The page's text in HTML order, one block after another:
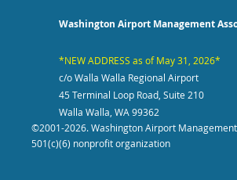
Washington Airport Management
*NEW ADDRESS as of May 31, 2026*
c/o Walla Walla Regional Airport
45 Terminal Loop Road, Suite 210
Walla Walla, WA 99362
©2001-2026. Washington Airport
501(c)(6) nonprofit organization